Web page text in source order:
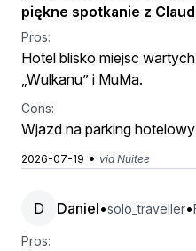
piękne spotkanie z
Pros:
Hotel blisko miejsc
„Wulkanu” i MuMa.
Cons:
Wjazd na parking
2026-07-19 • via Nuitee
D Daniel•solo_traveller•
Pros: